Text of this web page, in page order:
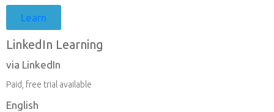
Learn
LinkedIn Learning
via LinkedIn
Paid, free trial available
English